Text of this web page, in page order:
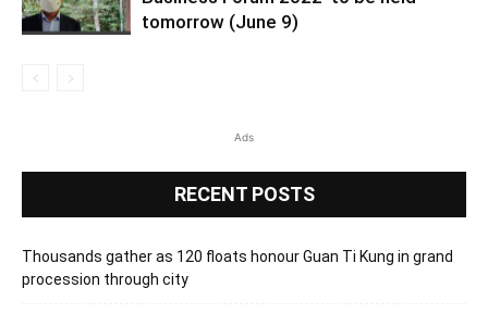
tomorrow (June 9)
Ads
RECENT POSTS
Thousands gather as 120 floats honour Guan Ti Kung in grand
procession through city